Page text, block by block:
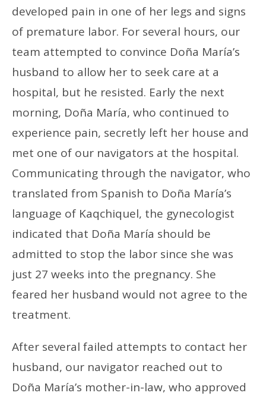
developed pain in one of her legs and signs
of premature labor. For several hours, our
team attempted to convince Doña María’s
husband to allow her to seek care at a
hospital, but he resisted. Early the next
morning, Doña María, who continued to
experience pain, secretly left her house and
met one of our navigators at the hospital.
Communicating through the navigator, who
translated from Spanish to Doña María’s
language of Kaqchiquel, the gynecologist
indicated that Doña María should be
admitted to stop the labor since she was
just 27 weeks into the pregnancy. She
feared her husband would not agree to the
treatment.
After several failed attempts to contact her
husband, our navigator reached out to
Doña María’s mother-in-law, who approved